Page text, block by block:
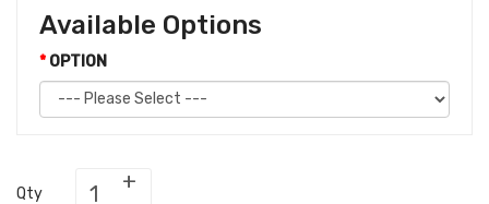
Available Options
OPTION
Qty